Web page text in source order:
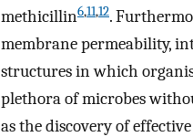
methicillin6,11,12.
membrane permeability,
structures in which
plethora of microbes
as the discovery of